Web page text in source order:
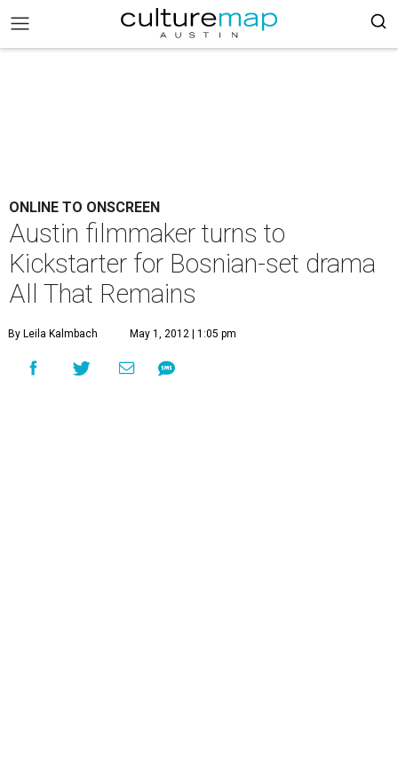
ONLINE TO ONSCREEN
Austin filmmaker turns to
Kickstarter for Bosnian-set drama
All That Remains
By Leila Kalmbach May 1, 2012 | 1:05 pm